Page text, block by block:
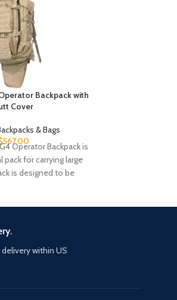
Backpack with
Cover
& Bags
567.00
Operator Backpack is
pack for carrying large
is designed to be
within US